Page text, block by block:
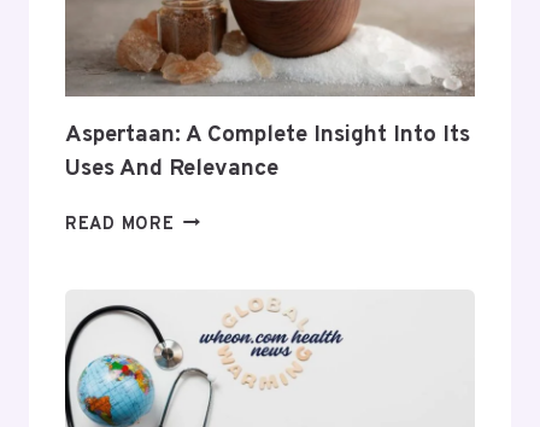
Aspertaan: A Complete Insight Into Its
Uses And Relevance
READ MORE ASPERTAAN:
INSIGHT
INTO
ITS
USES
AND